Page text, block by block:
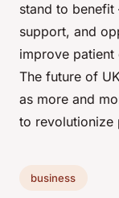
stand to benefit
support, and
improve
The future of
as more and
to revolutionize
business